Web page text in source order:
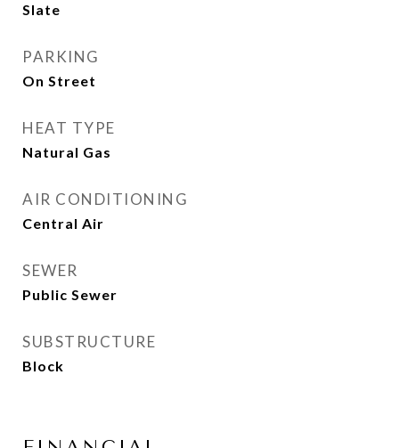
Slate
PARKING
On Street
HEAT TYPE
Natural Gas
AIR CONDITIONING
Central Air
SEWER
Public Sewer
SUBSTRUCTURE
Block